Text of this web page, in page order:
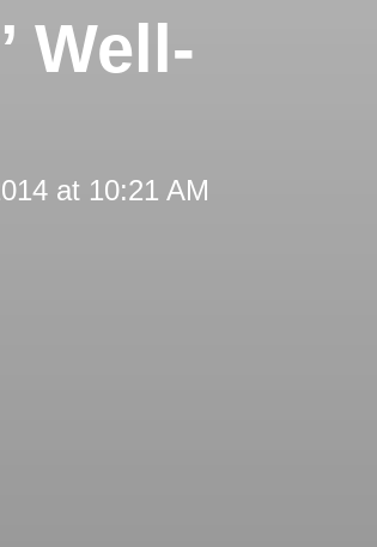
Well-
at 10:21 AM